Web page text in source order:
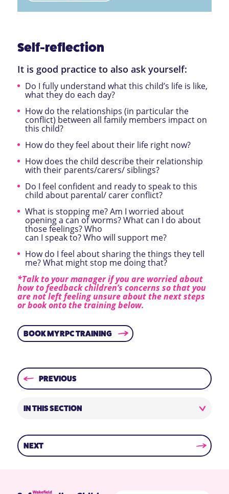
Self-reflection
It is good practice to also ask yourself:
Do I fully understand what this child’s life is like,
what they do each day?
How do the relationships (in particular the
conflict) between all family members impact on
this child?
How do they feel about their life right now?
How does the child describe their relationship
with their parents/carers/ siblings?
Do I feel confident and ready to speak to this
child about parental/ carer conflict?
What is stopping me? Am I worried about
opening a can of worms? What can I do about
those feelings? Who
can I speak to? Who will support me?
How do I feel about sharing the things they tell
me? What might stop me doing that?
*Talk to your manager if you are worried about
how to feedback children’s concerns so that you
are not left feeling unsure about the next steps
or book onto the training below.
BOOK MY RPC TRAINING
PREVIOUS
IN THIS SECTION
NEXT